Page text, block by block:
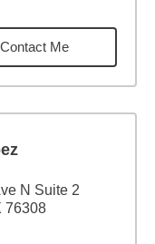
miles
Contact Me
N Suite 2
76308